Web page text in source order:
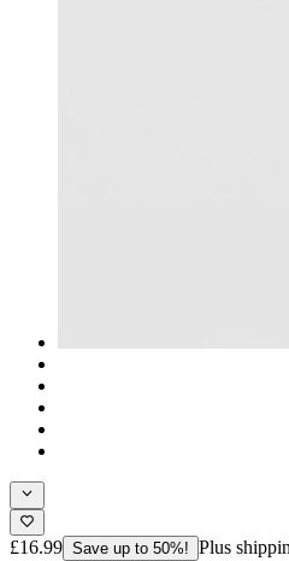
£16.99 Save up to 50%! Plus